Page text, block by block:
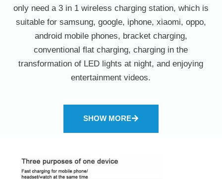
only need a 3 in 1 wireless charging station, which is
suitable for samsung, google, iphone, xiaomi, oppo,
android mobile phones, bracket charging,
conventional flat charging, charging in the
transformation of LED lights at night, and enjoying
entertainment videos.
SHOW MORE